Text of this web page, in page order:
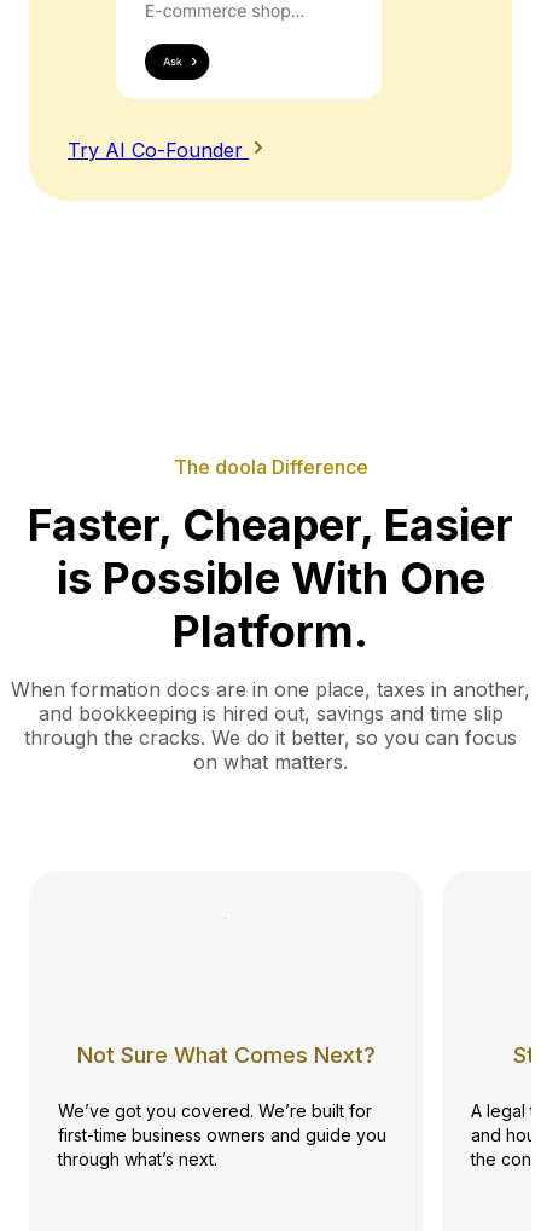
Try AI Co-Founder
The doola Difference
Faster, Cheaper, Easier
is Possible With One
Platform.
When formation docs are in one place, taxes in another,
and bookkeeping is hired out, savings and time slip
through the cracks. We do it better, so you can focus
on what matters.
Not Sure What Comes Next?
We’ve got you covered. We’re built for
first-time business owners and guide you
through what’s next.
A legal
and
the